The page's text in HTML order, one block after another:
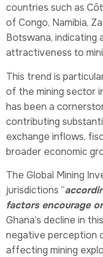
countries such as
of Congo, Namibia,
Botswana, indicating
attractiveness to
This trend is
of the mining sector
has been a
contributing
exchange inflows,
broader economic
The Global Mining
jurisdictions “
factors encourage
Ghana’s decline in
negative perception
affecting mining